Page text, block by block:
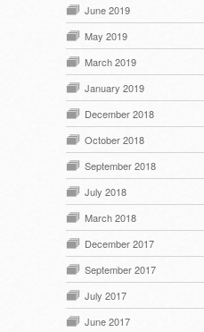
June 2019
May 2019
March 2019
January 2019
December 2018
October 2018
September 2018
July 2018
March 2018
December 2017
September 2017
July 2017
June 2017